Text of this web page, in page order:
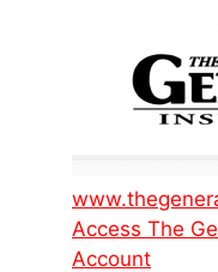
Access The
Account